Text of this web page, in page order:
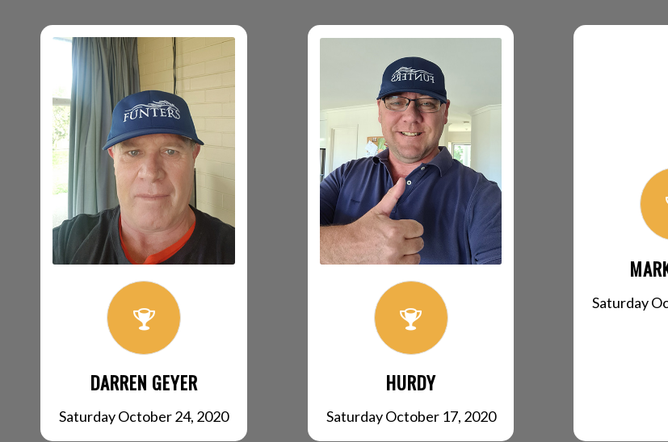
DARREN GEYER
Saturday October 24, 2020
HURDY
Saturday October 17, 2020
Saturday